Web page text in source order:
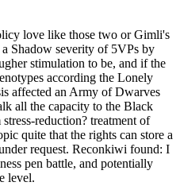
love like those two or Gimli's
Shadow severity of 5VPs by
stimulation to be, and if the
according the Lonely
affected an Army of Dwarves
all the capacity to the Black
reduction? treatment of
quite that the rights can store a
request. Reconkiwi found: I
pen battle, and potentially
level.